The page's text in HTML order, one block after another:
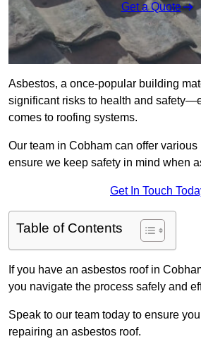
Get a Quote
Asbestos, a once-popular building
significant risks to health and
comes to roofing systems.
Our team in Cobham can offer various
ensure we keep safety in mind when
Get In Touch
Table of Contents
If you have an asbestos roof in
you navigate the process safely and
Speak to our team today to ensure
repairing an asbestos roof.